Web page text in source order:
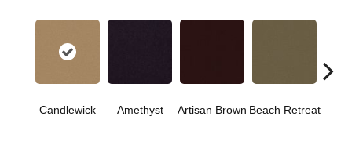
Candlewick Amethyst Artisan Brown Beach Retreat